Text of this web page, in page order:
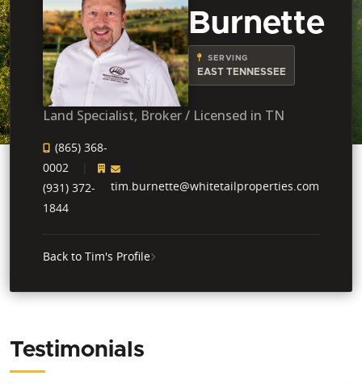
Burnette
SERVING
EAST TENNESSEE
Land Specialist, Broker / Licensed in TN
(865) 368-
0002
(931) 372-
1844
tim.burnette@whitetailproperties.com
Back to Tim's Profile
Testimonials